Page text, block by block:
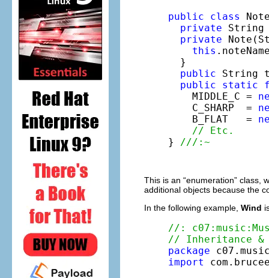
public
class
private String
private
this
  }
public String
public
static
    MIDDLE_C =
    C_SHARP  =
    B_FLAT   =
// Etc.
}
///:~
This is an “enumeration” class,
additional objects because the
In the following example, Wind
//:
// Inheritance &
package
import